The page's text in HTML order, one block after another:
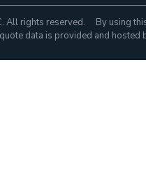
All rights reserved. By using
data is provided and hosted